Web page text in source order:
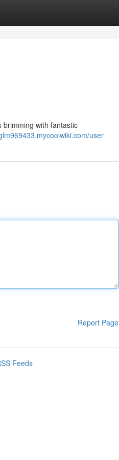
with fantastic
user
Report Page
Feeds